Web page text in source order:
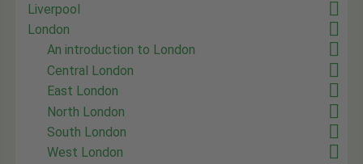
Liverpool
London
An introduction to London
Central London
East London
North London
South London
West London